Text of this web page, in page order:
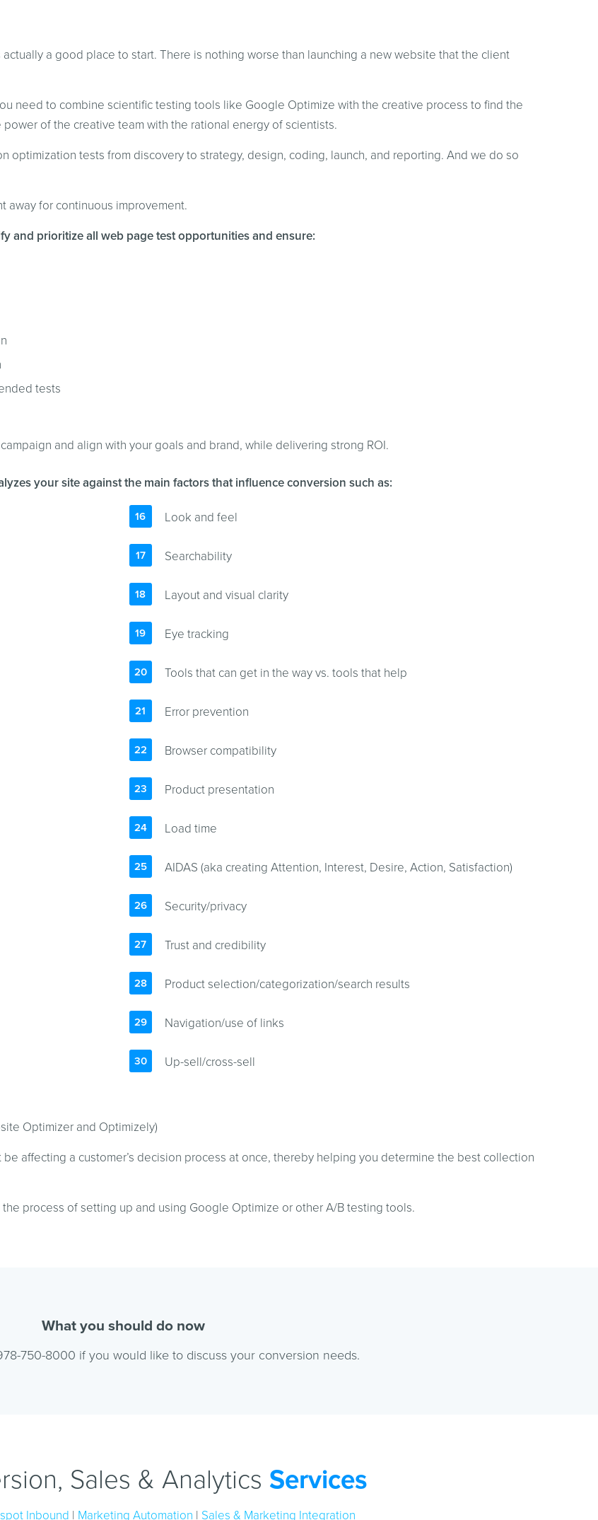
a good place to start. There is nothing worse than launching a new website that the client
need to combine scientific testing tools like Google Optimize with the creative process to find the
of the creative team with the rational energy of scientists.
optimization tests from discovery to strategy, design, coding, launch, and reporting. And we do so
away for continuous improvement.
and prioritize all web page test opportunities and ensure:
tests
and align with your goals and brand, while delivering strong ROI.
your site against the main factors that influence conversion such as:
Look and feel
Searchability
Layout and visual clarity
Eye tracking
Tools that can get in the way vs. tools that help
Error prevention
Browser compatibility
Product presentation
Load time
AIDAS (aka creating Attention, Interest, Desire, Action, Satisfaction)
Security/privacy
Trust and credibility
Product selection/categorization/search results
Navigation/use of links
Up-sell/cross-sell
Optimizer and Optimizely)
affecting a customer’s decision process at once, thereby helping you determine the best collection
process of setting up and using Google Optimize or other A/B testing tools.
What you should do now
750-8000 if you would like to discuss your conversion needs.
Sales & Analytics Services
Inbound | Marketing Automation | Sales & Marketing Integration